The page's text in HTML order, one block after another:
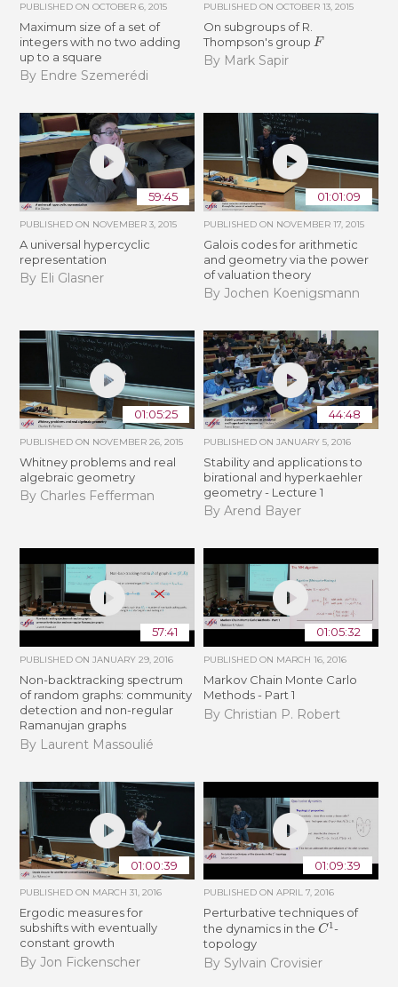
PUBLISHED ONOCTOBER 6, 2015
Maximum size of a set of
integers with no two adding
up to a square
By Endre Szemerédi
PUBLISHED ON OCTOBER 13, 2015
On subgroups of R.
Thompson's group F
By Mark Sapir
59:45
PUBLISHED ON NOVEMBER 3, 2015
A universal hypercyclic
representation
By Eli Glasner
01:01:09
PUBLISHED ON NOVEMBER 17, 2015
Galois codes for arithmetic
and geometry via the power
of valuation theory
By Jochen Koenigsmann
01:05:25
PUBLISHED ON NOVEMBER 26, 2015
Whitney problems and real
algebraic geometry
By Charles Fefferman
44:48
PUBLISHED ON JANUARY 5, 2016
Stability and applications to
birational and hyperkaehler
geometry - Lecture 1
By Arend Bayer
57:41
PUBLISHED ONJANUARY 29, 2016
Non-backtracking spectrum
of random graphs: community
detection and non-regular
Ramanujan graphs
By Laurent Massoulié
01:05:32
PUBLISHED ON MARCH 16, 2016
Markov Chain Monte Carlo
Methods - Part 1
By Christian P. Robert
01:00:39
PUBLISHED ON MARCH 31, 2016
Ergodic measures for
subshifts with eventually
constant growth
By Jon Fickenscher
01:09:39
PUBLISHED ON APRIL 7, 2016
Perturbative techniques of
the dynamics in the C1-
topology
By Sylvain Crovisier